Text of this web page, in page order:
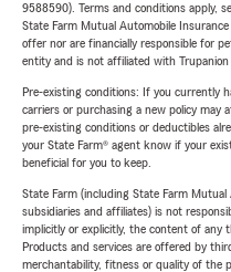
9588590). Terms and conditions apply,
State Farm Mutual Automobile
offer nor are financially responsible for
entity and is not affiliated with Trupanion
Pre-existing conditions: If you currently
carriers or purchasing a new policy may
pre-existing conditions or deductibles
your State Farm® agent know if your
beneficial for you to keep.
State Farm (including State Farm
subsidiaries and affiliates) is not
implicitly or explicitly, the content of any
Products and services are offered by
merchantability, fitness or quality of the